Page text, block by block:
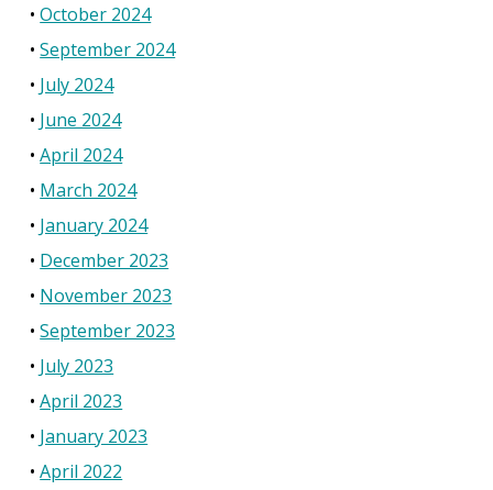
October 2024
September 2024
July 2024
June 2024
April 2024
March 2024
January 2024
December 2023
November 2023
September 2023
July 2023
April 2023
January 2023
April 2022